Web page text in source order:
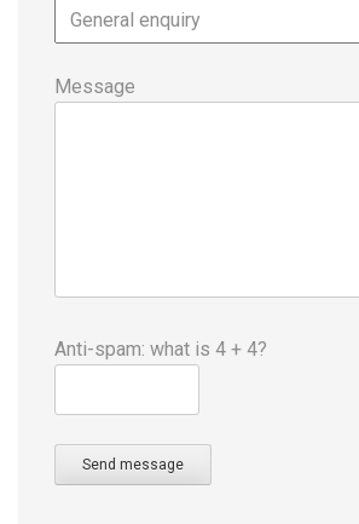
Message
Anti-spam: what is 4 + 4?
Send message